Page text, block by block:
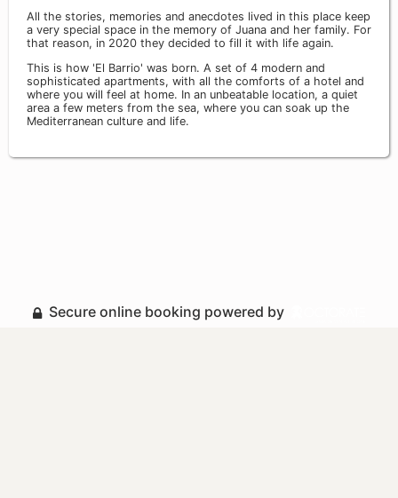
All the stories, memories and anecdotes lived in this place keep
a very special space in the memory of Juana and her family. For
that reason, in 2020 they decided to fill it with life again.
This is how 'El Barrio' was born. A set of 4 modern and
sophisticated apartments, with all the comforts of a hotel and
where you will feel at home. In an unbeatable location, a quiet
area a few meters from the sea, where you can soak up the
Mediterranean culture and life.
Secure online booking powered by